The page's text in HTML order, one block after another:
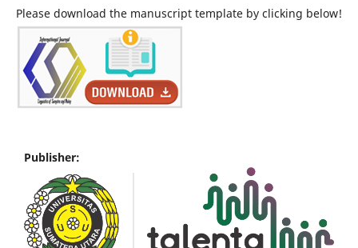
Please download the manuscript template by clicking below!
Publisher: